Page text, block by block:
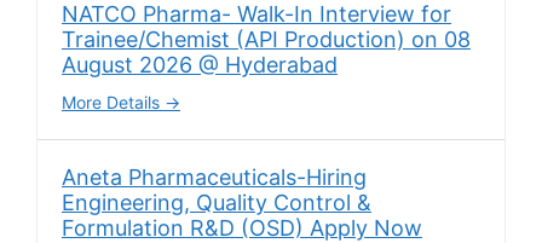
NATCO Pharma- Walk-In Interview for
Trainee/Chemist (API Production) on 08
August 2026 @ Hyderabad
More Details
Aneta Pharmaceuticals-Hiring
Engineering, Quality Control &
Formulation R&D (OSD) Apply Now